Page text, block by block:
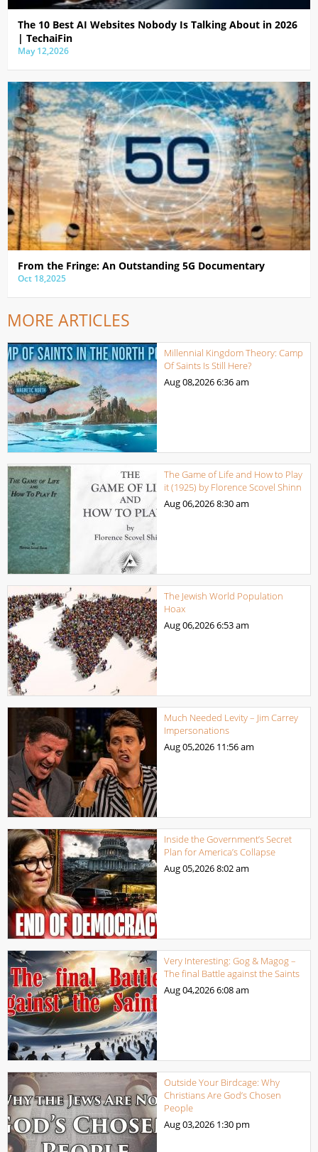
The 10 Best AI Websites Nobody Is Talking About in 2026
| TechaiFin
May 12,2026
From the Fringe: An Outstanding 5G Documentary
Oct 18,2025
MORE ARTICLES
Millennial Kingdom Theory: Camp
Of Saints Is Still Here?
Aug 08,20266:36 am
The Game of Life and How to Play
it (1925) by Florence Scovel Shinn
Aug 06,20268:30 am
The Jewish World Population
Hoax
Aug 06,20266:53 am
Much Needed Levity – Jim Carrey
Impersonations
Aug 05,2026 11:56 am
Inside the Government’s Secret
Plan for America’s Collapse
Aug 05,20268:02 am
Very Interesting: Gog & Magog –
The final Battle against the Saints
Aug 04,20266:08 am
Outside Your Birdcage: Why
Christians Are God’s Chosen
People
Aug 03,2026 1:30 pm